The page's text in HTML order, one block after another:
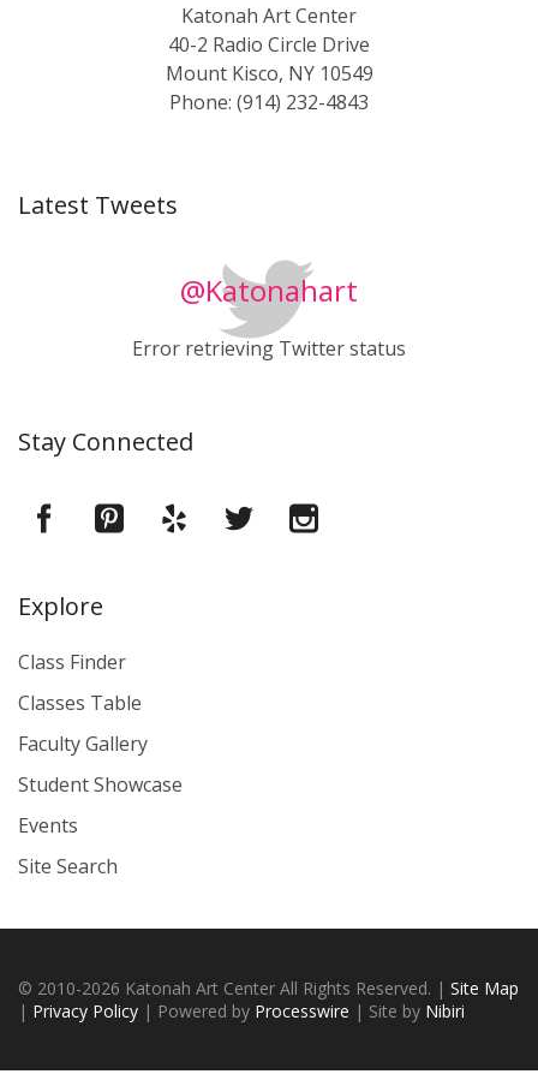
Katonah Art Center
40-2 Radio Circle Drive
Mount Kisco, NY 10549
Phone: (914) 232-4843
Latest Tweets
@Katonahart
Error retrieving Twitter status
Stay Connected
Explore
Class Finder
Classes Table
Faculty Gallery
Student Showcase
Events
Site Search
© 2010-2026 Katonah Art Center All Rights Reserved. | Site Map
| Privacy Policy | Powered by Processwire | Site by Nibiri